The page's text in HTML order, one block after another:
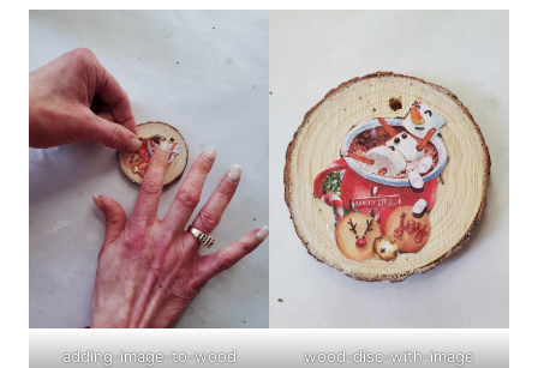
adding-image-to-wood wood-disc-with-image